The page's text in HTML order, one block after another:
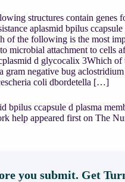
structures contain genes
aplasmid bpilus ccapsule
of the following is the most
microbial attachment to cells
d glycocalix 3Which of
gram negative bug
coli dbordetella […]
bpilus ccapsule d plasma
help appeared first on The
you submit. Get